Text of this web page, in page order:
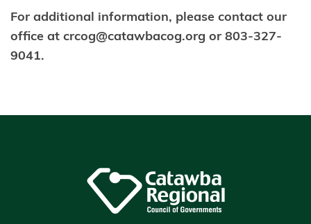
For additional information, please contact our
office at crcog@catawbacog.org or 803-327-
9041.